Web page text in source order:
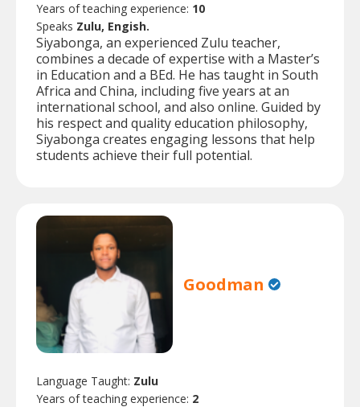
Years of teaching experience: 10
Speaks Zulu, Engish.
Siyabonga, an experienced Zulu teacher,
combines a decade of expertise with a Master’s
in Education and a BEd. He has taught in South
Africa and China, including five years at an
international school, and also online. Guided by
his respect and quality education philosophy,
Siyabonga creates engaging lessons that help
students achieve their full potential.
Goodman
Language Taught: Zulu
Years of teaching experience: 2